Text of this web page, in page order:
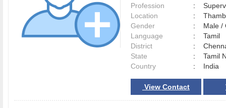
Profession
:
Location
:
Gender
:
Male
Language
:
Tamil
District
:
State
:
Tamil
Country
: India
View Contact